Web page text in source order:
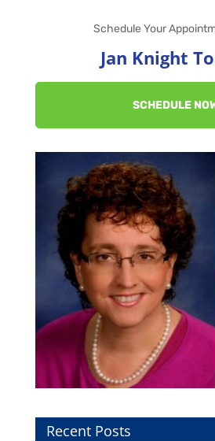
Schedule Your
Jan Knight
SCHEDULE
Recent Posts